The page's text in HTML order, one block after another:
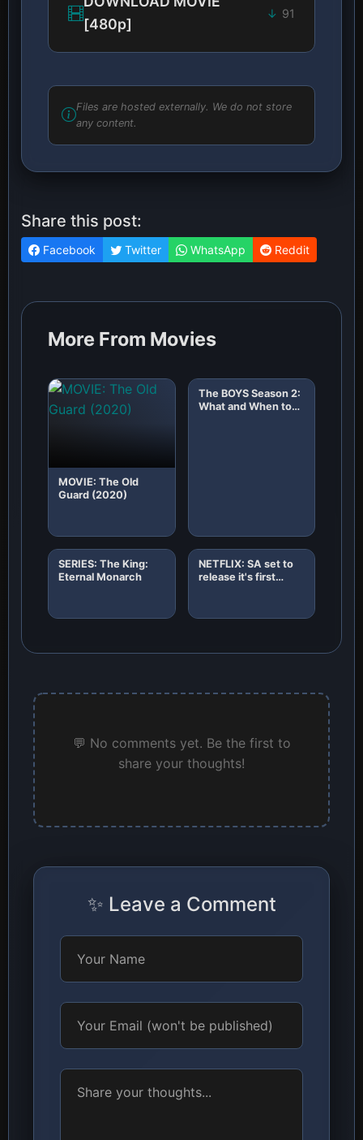
[480p]
91
Files are hosted externally. We do not store
any content.
Share this post:
Facebook Twitter WhatsApp Reddit
More From Movies
MOVIE: The Old
Guard (2020)
The BOYS Season 2:
What and When to
SERIES: The King:
Eternal Monarch
NETFLIX: SA set to
release it's first
💬 No comments yet. Be the first to
share your thoughts!
✨ Leave a Comment